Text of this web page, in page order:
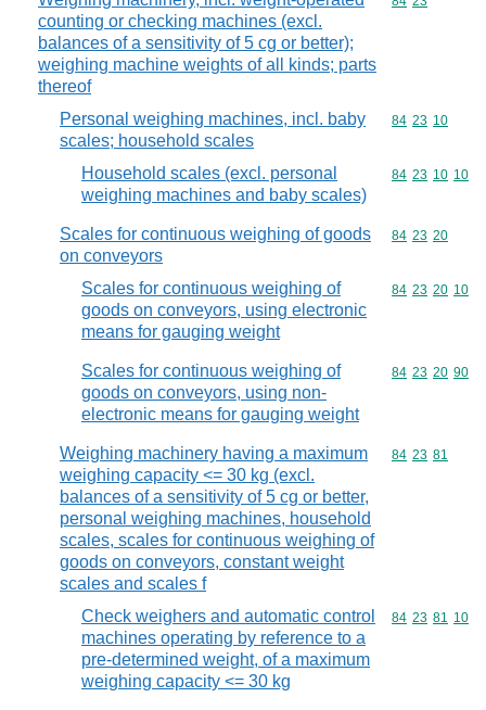
counting or checking machines (excl.
balances of a sensitivity of 5 cg or better);
weighing machine weights of all kinds; parts
thereof
Personal weighing machines, incl. baby
scales; household scales
Commodity
84 23 10
Household scales (excl. personal
weighing machines and baby scales)
Commodity
84 23 10 10
Scales for continuous weighing of goods
on conveyors
Commodity
84 23 20
Scales for continuous weighing of
goods on conveyors, using electronic
means for gauging weight
Commodity
84 23 20 10
Scales for continuous weighing of
goods on conveyors, using non-
electronic means for gauging weight
Commodity
84 23 20 90
Weighing machinery having a maximum
weighing capacity <= 30 kg (excl.
balances of a sensitivity of 5 cg or better,
personal weighing machines, household
scales, scales for continuous weighing of
goods on conveyors, constant weight
scales and scales f
Commodity
84 23 81
Check weighers and automatic control
machines operating by reference to a
pre-determined weight, of a maximum
weighing capacity <= 30 kg
Commodity
84 23 81 10